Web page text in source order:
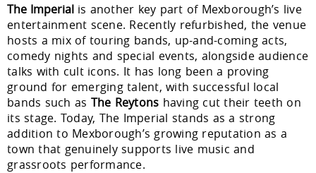
The Imperialis another key part of Mexborough’s live
entertainment scene. Recently refurbished, the venue
hosts a mix of touring bands, up-and-coming acts,
comedy nights and special events, alongside audience
talks with cult icons. It has long been a proving
ground for emerging talent, with successful local
bands such as The Reytons having cut their teeth on
its stage. Today, The Imperial stands as a strong
addition to Mexborough’s growing reputation as a
town that genuinely supports live music and
grassroots performance.